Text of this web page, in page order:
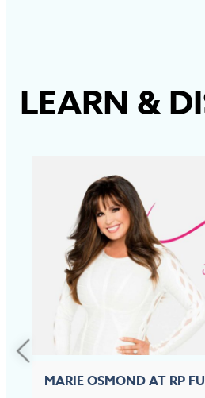
LEARN &
MARIE OSMOND AT RP